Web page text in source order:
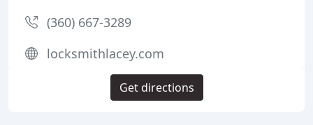
(360) 667-3289
locksmithlacey.com
Get directions